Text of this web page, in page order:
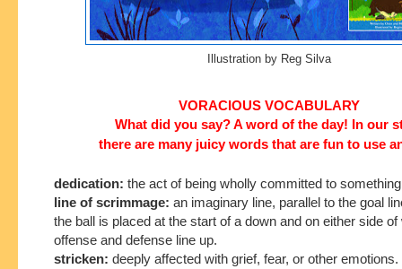
Illustration by Reg Silva
VORACIOUS VOCABULARY
What did you say? A word of the day! In our
there are many juicy words that are fun to use
dedication: the act of being wholly committed to
line of scrimmage: an imaginary line, parallel to the goal
the ball is placed at the start of a down and on either side of
offense and defense line up.
stricken: deeply affected with grief, fear, or other emotions.